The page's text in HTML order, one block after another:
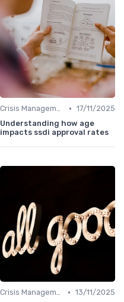
Crisis Management • 17/11/2025
Understanding how age
impacts ssdi approval rates
Crisis Management • 13/11/2025